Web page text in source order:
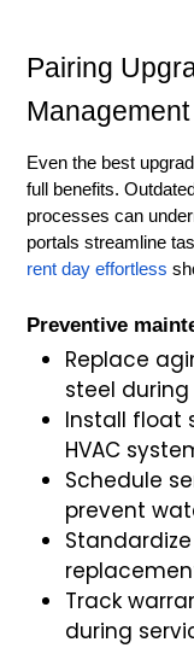
Pairing
Management
Even the best
full benefits.
processes can
portals streamline
rent day effortless
Preventive
Replace
steel
Install float
HVAC
Schedule
prevent
Track
during